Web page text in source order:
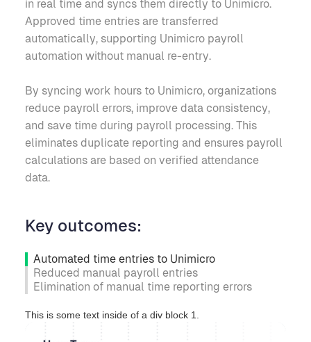
in real time and syncs them directly to Unimicro.
Approved time entries are transferred
automatically, supporting Unimicro payroll
automation without manual re-entry.
By syncing work hours to Unimicro, organizations
reduce payroll errors, improve data consistency,
and save time during payroll processing. This
eliminates duplicate reporting and ensures payroll
calculations are based on verified attendance
data.
Key outcomes:
Automated time entries to Unimicro
Reduced manual payroll entries
Elimination of manual time reporting errors
This is some text inside of a div block 1.